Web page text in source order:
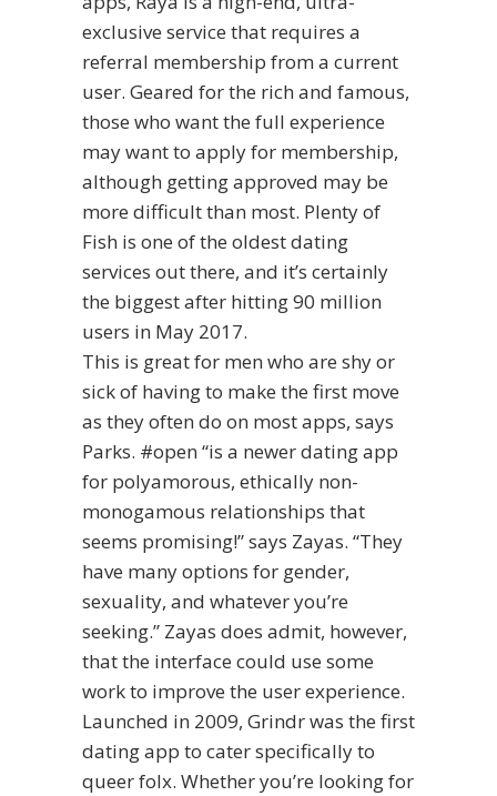
exclusive service that requires a
referral membership from a current
user. Geared for the rich and famous,
those who want the full experience
may want to apply for membership,
although getting approved may be
more difficult than most. Plenty of
Fish is one of the oldest dating
services out there, and it’s certainly
the biggest after hitting 90 million
users in May 2017.
This is great for men who are shy or
sick of having to make the first move
as they often do on most apps, says
Parks. #open “is a newer dating app
for polyamorous, ethically non-
monogamous relationships that
seems promising!” says Zayas. “They
have many options for gender,
sexuality, and whatever you’re
seeking.” Zayas does admit, however,
that the interface could use some
work to improve the user experience.
Launched in 2009, Grindr was the first
dating app to cater specifically to
queer folx. Whether you’re looking for